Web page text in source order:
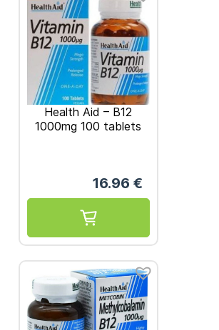
Health Aid – B12
1000mg 100 tablets
16.96 €